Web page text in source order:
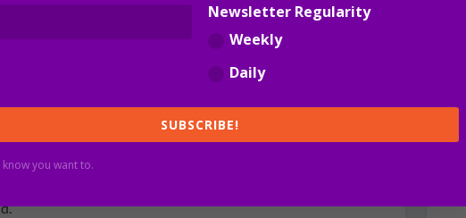
infections overnight with 746 COVID patients in
have just given up on managing the pandemic. Their
an excuse not to ensure community safety and to
to remember this for when the federal and New
Newsletter Regularity
Weekly
Daily
SUBSCRIBE!
you want to.